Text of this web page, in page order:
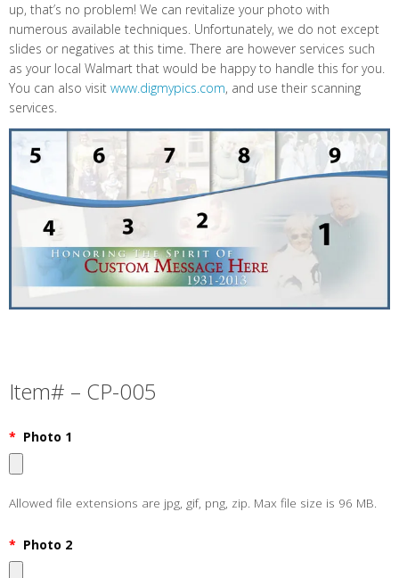
up, that’s no problem! We can revitalize your photo with
numerous available techniques. Unfortunately, we do not except
slides or negatives at this time. There are however services such
as your local Walmart that would be happy to handle this for you.
You can also visit www.digmypics.com, and use their scanning
services.
Item# – CP-005
* Photo 1
Allowed file extensions are jpg, gif, png, zip. Max file size is 96 MB.
* Photo 2